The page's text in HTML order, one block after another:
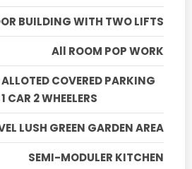
BUILDING WITH TWO LIFTS
All ROOM POP WORK
COVERED PARKING
CAR 2 WHEELERS
LUSH GREEN GARDEN AREA
SEMI-MODULER KITCHEN